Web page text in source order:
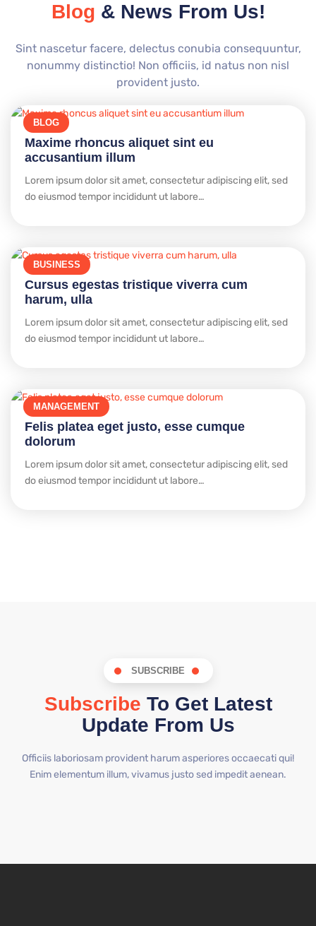
Blog & News From Us!
Sint nascetur facere, delectus conubia consequuntur,
nonummy distinctio! Non officiis, id natus non nisl
provident justo.
BLOG
Maxime rhoncus aliquet sint eu
accusantium illum
Lorem ipsum dolor sit amet, consectetur adipiscing elit, sed
do eiusmod tempor incididunt ut labore…
BUSINESS
Cursus egestas tristique viverra cum
harum, ulla
Lorem ipsum dolor sit amet, consectetur adipiscing elit, sed
do eiusmod tempor incididunt ut labore…
MANAGEMENT
Felis platea eget justo, esse cumque
dolorum
Lorem ipsum dolor sit amet, consectetur adipiscing elit, sed
do eiusmod tempor incididunt ut labore…
SUBSCRIBE
Subscribe To Get Latest
Update From Us
Officiis laboriosam provident harum asperiores occaecati qui!
Enim elementum illum, vivamus justo sed impedit aenean.